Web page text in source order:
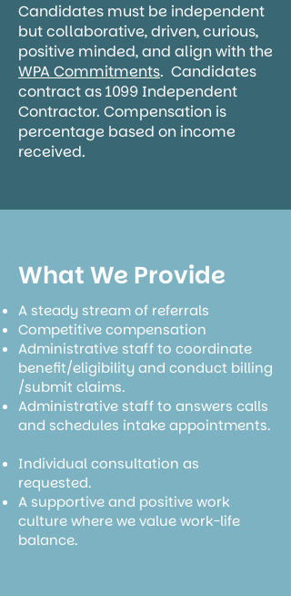
Candidates must be independent
but collaborative, driven, curious,
positive minded, and align with the
WPA Commitments. Candidates
contract as 1099 Independent
Contractor. Compensation is
percentage based on income
received.
What We Provide
A steady stream of referrals
Competitive compensation
Administrative staff to coordinate
benefit/eligibility and conduct billing
/submit claims.
Administrative staff to answers calls
and schedules intake appointments.
Individual consultation as
requested.
A supportive and positive work
culture where we value work-life
balance.